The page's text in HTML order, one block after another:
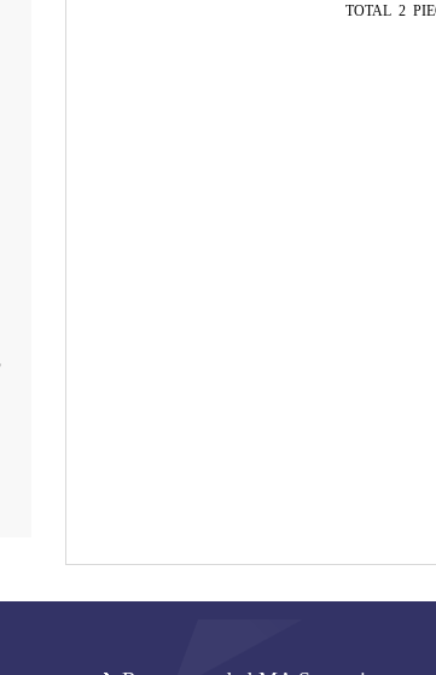
TOTAL 2